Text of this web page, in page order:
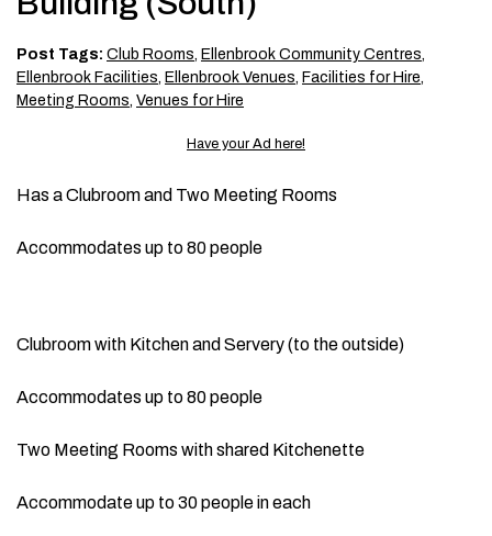
Post Tags: Club Rooms, Ellenbrook Community Centres,
Ellenbrook Facilities, Ellenbrook Venues, Facilities for Hire,
Meeting Rooms, Venues for Hire
Have your Ad here!
Has a Clubroom and Two Meeting Rooms
Accommodates up to 80 people
Clubroom with Kitchen and Servery (to the outside)
Accommodates up to 80 people
Two Meeting Rooms with shared Kitchenette
Accommodate up to 30 people in each